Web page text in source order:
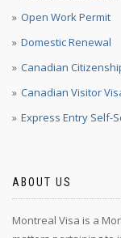
Open Work Permit
Domestic Renewal
Canadian
Canadian Visitor
Express Entry Self-
ABOUT US
Montreal Visa is a